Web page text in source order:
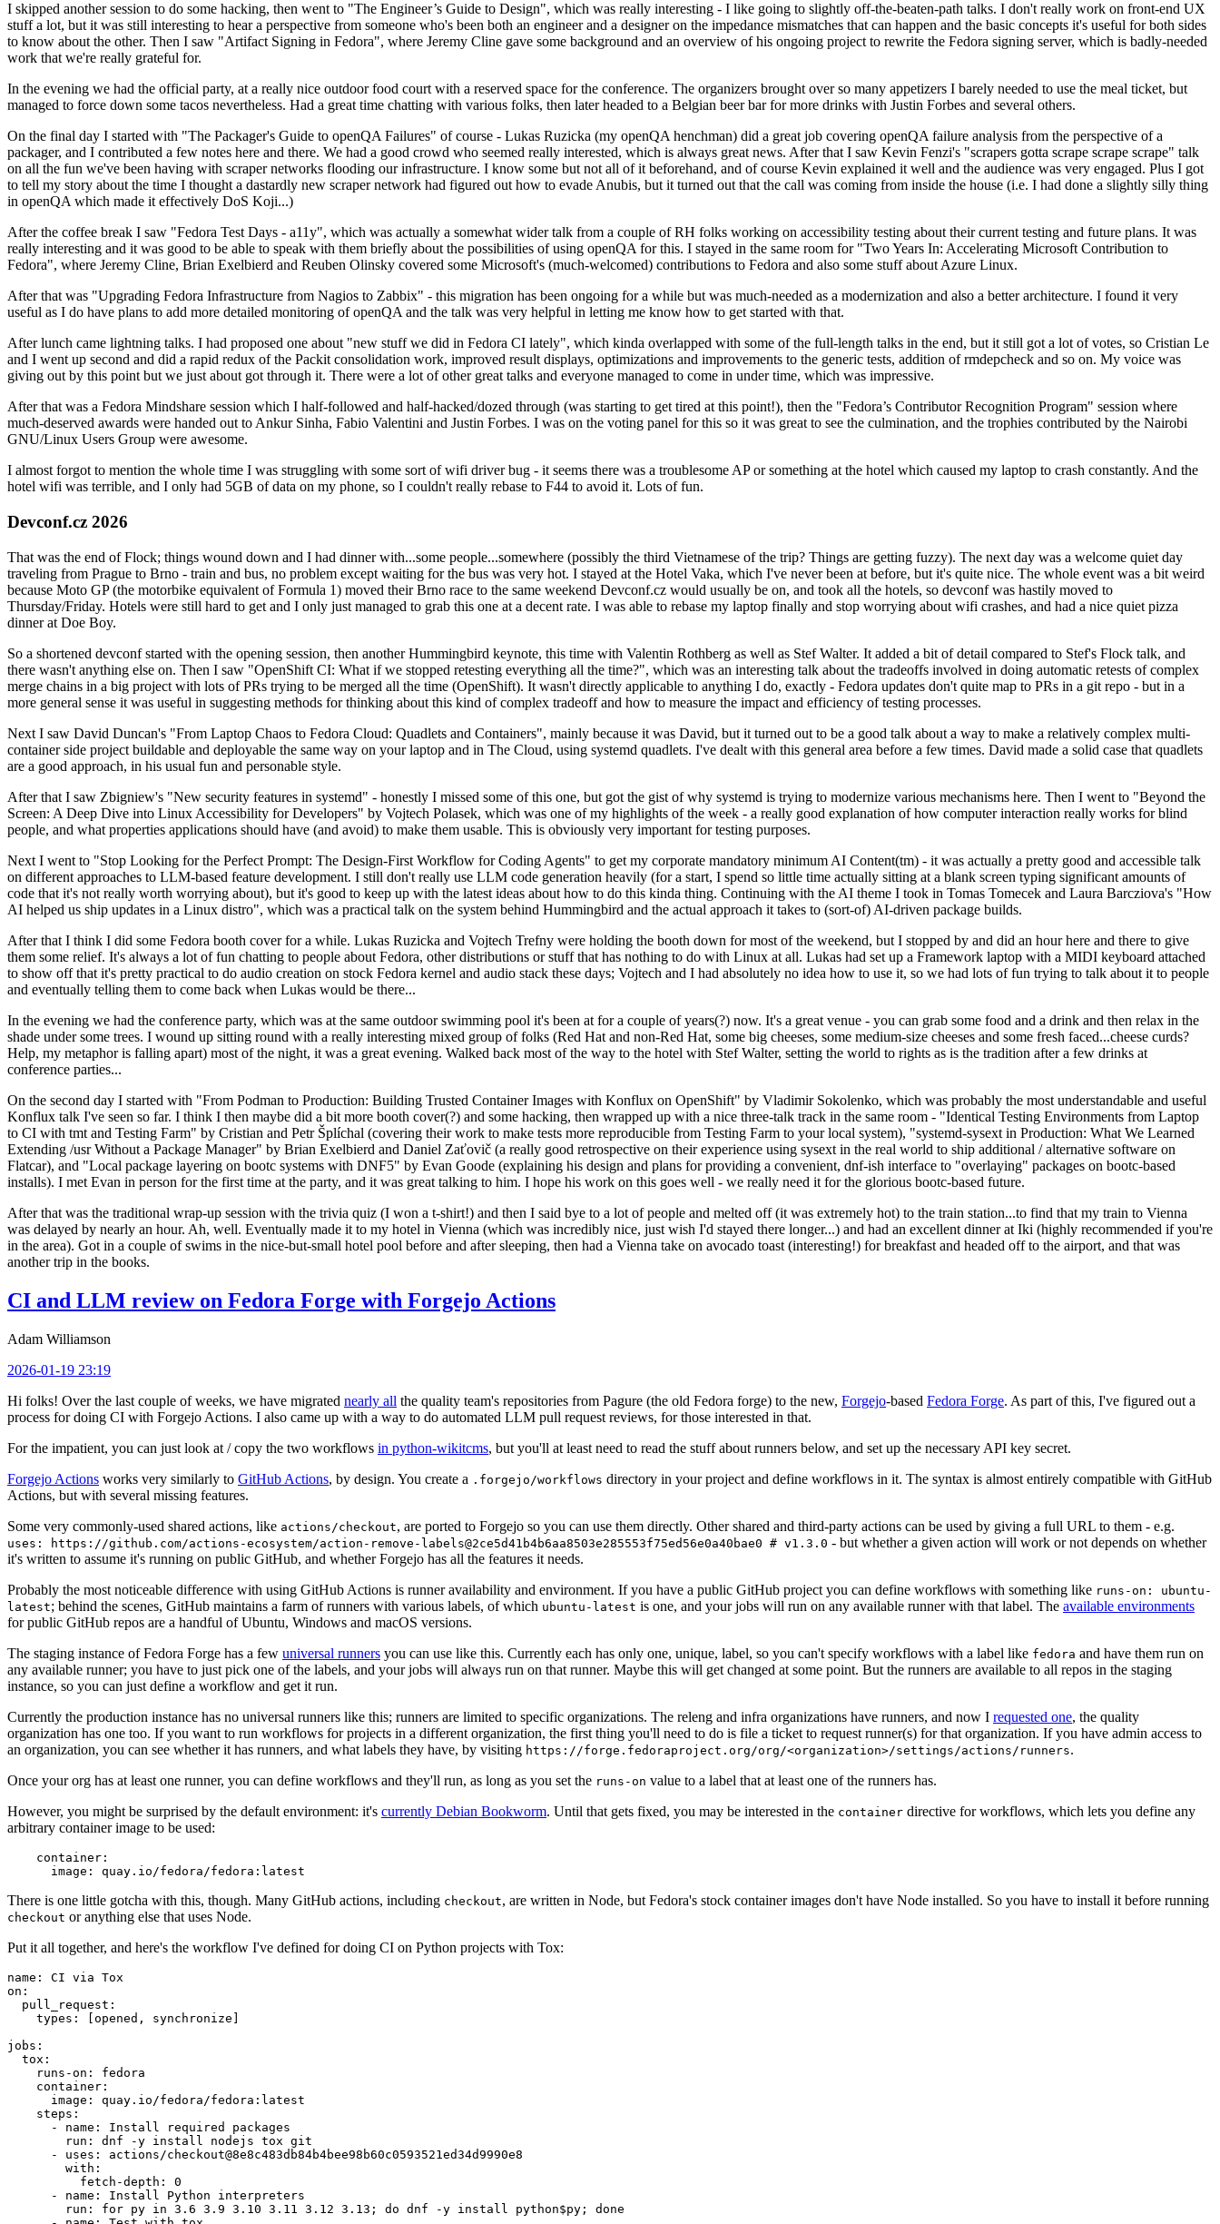
I skipped another session to do some hacking, then went to "The Engineer’s Guide to Design", which was really interesting - I like going to slightly off-the-beaten-path talks. I don't really work on front-end UX
stuff a lot, but it was still interesting to hear a perspective from someone who's been both an engineer and a designer on the impedance mismatches that can happen and the basic concepts it's useful for both sides
to know about the other. Then I saw "Artifact Signing in Fedora", where Jeremy Cline gave some background and an overview of his ongoing project to rewrite the Fedora signing server, which is badly-needed
work that we're really grateful for.
In the evening we had the official party, at a really nice outdoor food court with a reserved space for the conference. The organizers brought over so many appetizers I barely needed to use the meal ticket, but
managed to force down some tacos nevertheless. Had a great time chatting with various folks, then later headed to a Belgian beer bar for more drinks with Justin Forbes and several others.
On the final day I started with "The Packager's Guide to openQA Failures" of course - Lukas Ruzicka (my openQA henchman) did a great job covering openQA failure analysis from the perspective of a
packager, and I contributed a few notes here and there. We had a good crowd who seemed really interested, which is always great news. After that I saw Kevin Fenzi's "scrapers gotta scrape scrape scrape" talk
on all the fun we've been having with scraper networks flooding our infrastructure. I know some but not all of it beforehand, and of course Kevin explained it well and the audience was very engaged. Plus I got
to tell my story about the time I thought a dastardly new scraper network had figured out how to evade Anubis, but it turned out that the call was coming from inside the house (i.e. I had done a slightly silly thing
in openQA which made it effectively DoS Koji...)
After the coffee break I saw "Fedora Test Days - a11y", which was actually a somewhat wider talk from a couple of RH folks working on accessibility testing about their current testing and future plans. It was
really interesting and it was good to be able to speak with them briefly about the possibilities of using openQA for this. I stayed in the same room for "Two Years In: Accelerating Microsoft Contribution to
Fedora", where Jeremy Cline, Brian Exelbierd and Reuben Olinsky covered some Microsoft's (much-welcomed) contributions to Fedora and also some stuff about Azure Linux.
After that was "Upgrading Fedora Infrastructure from Nagios to Zabbix" - this migration has been ongoing for a while but was much-needed as a modernization and also a better architecture. I found it very
useful as I do have plans to add more detailed monitoring of openQA and the talk was very helpful in letting me know how to get started with that.
After lunch came lightning talks. I had proposed one about "new stuff we did in Fedora CI lately", which kinda overlapped with some of the full-length talks in the end, but it still got a lot of votes, so Cristian Le
and I went up second and did a rapid redux of the Packit consolidation work, improved result displays, optimizations and improvements to the generic tests, addition of rmdepcheck and so on. My voice was
giving out by this point but we just about got through it. There were a lot of other great talks and everyone managed to come in under time, which was impressive.
After that was a Fedora Mindshare session which I half-followed and half-hacked/dozed through (was starting to get tired at this point!), then the "Fedora’s Contributor Recognition Program" session where
much-deserved awards were handed out to Ankur Sinha, Fabio Valentini and Justin Forbes. I was on the voting panel for this so it was great to see the culmination, and the trophies contributed by the Nairobi
GNU/Linux Users Group were awesome.
I almost forgot to mention the whole time I was struggling with some sort of wifi driver bug - it seems there was a troublesome AP or something at the hotel which caused my laptop to crash constantly. And the
hotel wifi was terrible, and I only had 5GB of data on my phone, so I couldn't really rebase to F44 to avoid it. Lots of fun.
Devconf.cz 2026
That was the end of Flock; things wound down and I had dinner with...some people...somewhere (possibly the third Vietnamese of the trip? Things are getting fuzzy). The next day was a welcome quiet day
traveling from Prague to Brno - train and bus, no problem except waiting for the bus was very hot. I stayed at the Hotel Vaka, which I've never been at before, but it's quite nice. The whole event was a bit weird
because Moto GP (the motorbike equivalent of Formula 1) moved their Brno race to the same weekend Devconf.cz would usually be on, and took all the hotels, so devconf was hastily moved to
Thursday/Friday. Hotels were still hard to get and I only just managed to grab this one at a decent rate. I was able to rebase my laptop finally and stop worrying about wifi crashes, and had a nice quiet pizza
dinner at Doe Boy.
So a shortened devconf started with the opening session, then another Hummingbird keynote, this time with Valentin Rothberg as well as Stef Walter. It added a bit of detail compared to Stef's Flock talk, and
there wasn't anything else on. Then I saw "OpenShift CI: What if we stopped retesting everything all the time?", which was an interesting talk about the tradeoffs involved in doing automatic retests of complex
merge chains in a big project with lots of PRs trying to be merged all the time (OpenShift). It wasn't directly applicable to anything I do, exactly - Fedora updates don't quite map to PRs in a git repo - but in a
more general sense it was useful in suggesting methods for thinking about this kind of complex tradeoff and how to measure the impact and efficiency of testing processes.
Next I saw David Duncan's "From Laptop Chaos to Fedora Cloud: Quadlets and Containers", mainly because it was David, but it turned out to be a good talk about a way to make a relatively complex multi-
container side project buildable and deployable the same way on your laptop and in The Cloud, using systemd quadlets. I've dealt with this general area before a few times. David made a solid case that quadlets
are a good approach, in his usual fun and personable style.
After that I saw Zbigniew's "New security features in systemd" - honestly I missed some of this one, but got the gist of why systemd is trying to modernize various mechanisms here. Then I went to "Beyond the
Screen: A Deep Dive into Linux Accessibility for Developers" by Vojtech Polasek, which was one of my highlights of the week - a really good explanation of how computer interaction really works for blind
people, and what properties applications should have (and avoid) to make them usable. This is obviously very important for testing purposes.
Next I went to "Stop Looking for the Perfect Prompt: The Design-First Workflow for Coding Agents" to get my corporate mandatory minimum AI Content(tm) - it was actually a pretty good and accessible talk
on different approaches to LLM-based feature development. I still don't really use LLM code generation heavily (for a start, I spend so little time actually sitting at a blank screen typing significant amounts of
code that it's not really worth worrying about), but it's good to keep up with the latest ideas about how to do this kinda thing. Continuing with the AI theme I took in Tomas Tomecek and Laura Barcziova's "How
AI helped us ship updates in a Linux distro", which was a practical talk on the system behind Hummingbird and the actual approach it takes to (sort-of) AI-driven package builds.
After that I think I did some Fedora booth cover for a while. Lukas Ruzicka and Vojtech Trefny were holding the booth down for most of the weekend, but I stopped by and did an hour here and there to give
them some relief. It's always a lot of fun chatting to people about Fedora, other distributions or stuff that has nothing to do with Linux at all. Lukas had set up a Framework laptop with a MIDI keyboard attached
to show off that it's pretty practical to do audio creation on stock Fedora kernel and audio stack these days; Vojtech and I had absolutely no idea how to use it, so we had lots of fun trying to talk about it to people
and eventually telling them to come back when Lukas would be there...
In the evening we had the conference party, which was at the same outdoor swimming pool it's been at for a couple of years(?) now. It's a great venue - you can grab some food and a drink and then relax in the
shade under some trees. I wound up sitting round with a really interesting mixed group of folks (Red Hat and non-Red Hat, some big cheeses, some medium-size cheeses and some fresh faced...cheese curds?
Help, my metaphor is falling apart) most of the night, it was a great evening. Walked back most of the way to the hotel with Stef Walter, setting the world to rights as is the tradition after a few drinks at
conference parties...
On the second day I started with "From Podman to Production: Building Trusted Container Images with Konflux on OpenShift" by Vladimir Sokolenko, which was probably the most understandable and useful
Konflux talk I've seen so far. I think I then maybe did a bit more booth cover(?) and some hacking, then wrapped up with a nice three-talk track in the same room - "Identical Testing Environments from Laptop
to CI with tmt and Testing Farm" by Cristian and Petr Šplíchal (covering their work to make tests more reproducible from Testing Farm to your local system), "systemd-sysext in Production: What We Learned
Extending /usr Without a Package Manager" by Brian Exelbierd and Daniel Zaťovič (a really good retrospective on their experience using sysext in the real world to ship additional / alternative software on
Flatcar), and "Local package layering on bootc systems with DNF5" by Evan Goode (explaining his design and plans for providing a convenient, dnf-ish interface to "overlaying" packages on bootc-based
installs). I met Evan in person for the first time at the party, and it was great talking to him. I hope his work on this goes well - we really need it for the glorious bootc-based future.
After that was the traditional wrap-up session with the trivia quiz (I won a t-shirt!) and then I said bye to a lot of people and melted off (it was extremely hot) to the train station...to find that my train to Vienna
was delayed by nearly an hour. Ah, well. Eventually made it to my hotel in Vienna (which was incredibly nice, just wish I'd stayed there longer...) and had an excellent dinner at Iki (highly recommended if you're
in the area). Got in a couple of swims in the nice-but-small hotel pool before and after sleeping, then had a Vienna take on avocado toast (interesting!) for breakfast and headed off to the airport, and that was
another trip in the books.
CI and LLM review on Fedora Forge with Forgejo Actions
Adam Williamson
2026-01-19 23:19
Hi folks! Over the last couple of weeks, we have migrated nearly all the quality team's repositories from Pagure (the old Fedora forge) to the new, Forgejo-based Fedora Forge. As part of this, I've figured out a
process for doing CI with Forgejo Actions. I also came up with a way to do automated LLM pull request reviews, for those interested in that.
For the impatient, you can just look at / copy the two workflows in python-wikitcms, but you'll at least need to read the stuff about runners below, and set up the necessary API key secret.
Forgejo Actions works very similarly to GitHub Actions, by design. You create a .forgejo/workflows directory in your project and define workflows in it. The syntax is almost entirely compatible with GitHub
Actions, but with several missing features.
Some very commonly-used shared actions, like actions/checkout, are ported to Forgejo so you can use them directly. Other shared and third-party actions can be used by giving a full URL to them - e.g.
uses: https://github.com/actions-ecosystem/action-remove-labels@2ce5d41b4b6aa8503e285553f75ed56e0a40bae0 # v1.3.0 - but whether a given action will work or not depends on whether
it's written to assume it's running on public GitHub, and whether Forgejo has all the features it needs.
Probably the most noticeable difference with using GitHub Actions is runner availability and environment. If you have a public GitHub project you can define workflows with something like runs-on: ubuntu-
latest; behind the scenes, GitHub maintains a farm of runners with various labels, of which ubuntu-latest is one, and your jobs will run on any available runner with that label. The available environments
for public GitHub repos are a handful of Ubuntu, Windows and macOS versions.
The staging instance of Fedora Forge has a few universal runners you can use like this. Currently each has only one, unique, label, so you can't specify workflows with a label like fedora and have them run on
any available runner; you have to just pick one of the labels, and your jobs will always run on that runner. Maybe this will get changed at some point. But the runners are available to all repos in the staging
instance, so you can just define a workflow and get it run.
Currently the production instance has no universal runners like this; runners are limited to specific organizations. The releng and infra organizations have runners, and now I requested one, the quality
organization has one too. If you want to run workflows for projects in a different organization, the first thing you'll need to do is file a ticket to request runner(s) for that organization. If you have admin access to
an organization, you can see whether it has runners, and what labels they have, by visiting https://forge.fedoraproject.org/org/<organization>/settings/actions/runners.
Once your org has at least one runner, you can define workflows and they'll run, as long as you set the runs-on value to a label that at least one of the runners has.
However, you might be surprised by the default environment: it's currently Debian Bookworm. Until that gets fixed, you may be interested in the container directive for workflows, which lets you define any
arbitrary container image to be used:
container :
image : quay.io/fedora/fedora:latest
There is one little gotcha with this, though. Many GitHub actions, including checkout, are written in Node, but Fedora's stock container images don't have Node installed. So you have to install it before running
checkout or anything else that uses Node.
Put it all together, and here's the workflow I've defined for doing CI on Python projects with Tox:
name :
CI via Tox
on :
pull_request :
types : [opened , synchronize ]
jobs :
tox :
runs-on :
fedora
container :
image :
quay.io/fedora/fedora:latest
steps :
-
name :
Install required packages
run :
dnf -y install nodejs tox git
-
uses :
actions/checkout@8e8c483db84b4bee98b60c0593521ed34d9990e8
with :
fetch-depth :
0
-
name :
Install Python interpreters
run :
for py in 3.6 3.9 3.10 3.11 3.12 3.13; do dnf -y install python$py; done